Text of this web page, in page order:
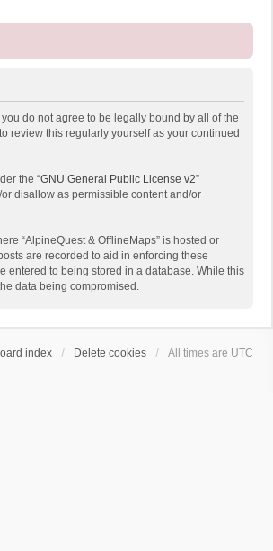
you do not agree to be legally bound by all of the
review this regularly yourself as your continued
the “GNU General Public License v2”
disallow as permissible content and/or
“AlpineQuest & OfflineMaps” is hosted or
are recorded to aid in enforcing these
entered to being stored in a database. While this
data being compromised.
index Delete cookies All times are UTC